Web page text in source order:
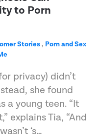
to Porn
Stories, Porn and Sex
privacy) didn’t
she found
a young teen. “It
explains Tia, “And
‘s…